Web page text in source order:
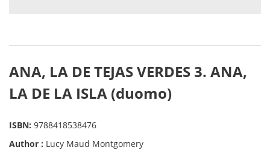
ANA, LA DE TEJAS VERDES 3. ANA,
LA DE LA ISLA (duomo)
ISBN: 9788418538476
Author : Lucy Maud Montgomery